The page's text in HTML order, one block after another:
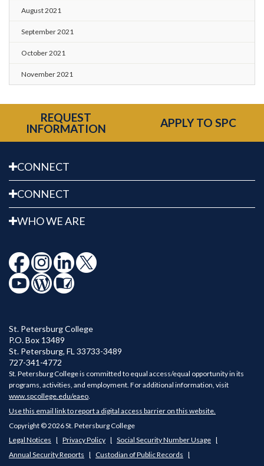
August 2021
September 2021
October 2021
November 2021
REQUEST
INFORMATION
APPLY TO SPC
CONNECT
CONNECT
WHO WE ARE
St. Petersburg College
P.O. Box 13489
St. Petersburg, FL 33733-3489
727-341-4772
St. Petersburg College is committed to equal access/equal opportunity in its
programs, activities, and employment. For additional information, visit
www.spcollege.edu/eaeo
Use this email link to report a digital access barrier on this website.
Copyright © 2026 St. Petersburg College
Legal Notices
Privacy Policy
Social Security Number Usage
Annual Security Reports
Custodian of Public Records